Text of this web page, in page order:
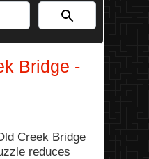
Bridge -
Creek Bridge
reduces